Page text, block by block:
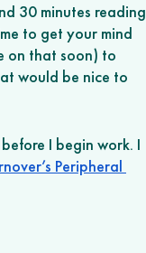
30 minutes reading
to get your mind
on that soon) to
would be nice to
I begin work. I
Peripheral